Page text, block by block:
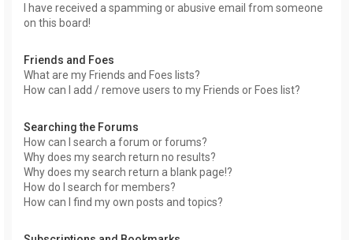
I have received a spamming or abusive email from someone
on this board!
Friends and Foes
What are my Friends and Foes lists?
How can I add / remove users to my Friends or Foes list?
Searching the Forums
How can I search a forum or forums?
Why does my search return no results?
Why does my search return a blank page!?
How do I search for members?
How can I find my own posts and topics?